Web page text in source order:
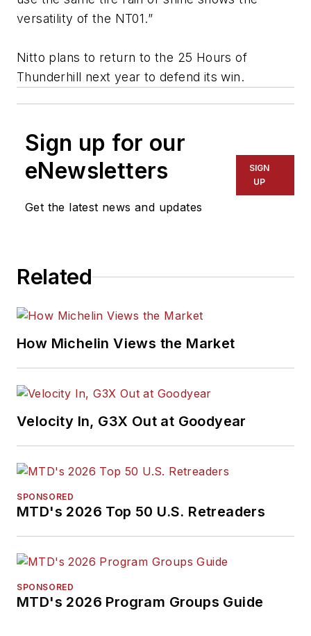
versatility of the NT01.”
Nitto plans to return to the 25 Hours of
Thunderhill next year to defend its win.
Sign up for our
eNewsletters
Get the latest news and updates
SIGN
UP
Related
How Michelin Views the Market
Velocity In, G3X Out at Goodyear
SPONSORED
MTD's 2026 Top 50 U.S. Retreaders
SPONSORED
MTD's 2026 Program Groups Guide